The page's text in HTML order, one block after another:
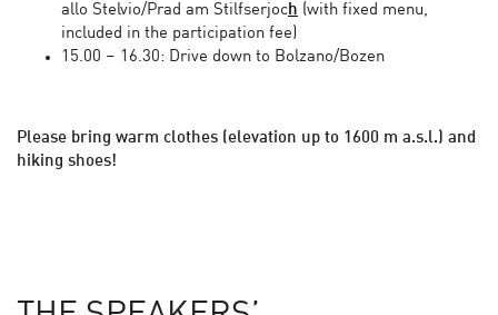
allo Stelvio/Prad am Stilfserjoch (with fixed menu,
included in the participation fee)
15.00 – 16.30: Drive down to Bolzano/Bozen
Please bring warm clothes (elevation up to 1600 m a.s.l.) and
hiking shoes!